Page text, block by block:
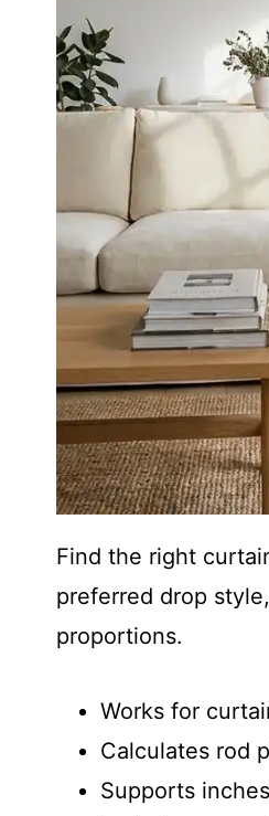
Find the right
preferred drop
proportions.
Works for
Calculates rod
Supports